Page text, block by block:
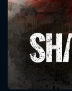
will take
SUBJECT IS